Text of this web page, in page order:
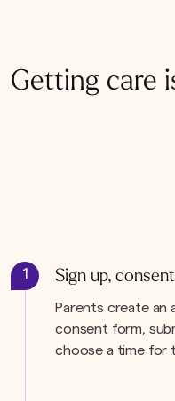
Getting care
1 Sign up,
Parents create an
consent form,
choose a time for